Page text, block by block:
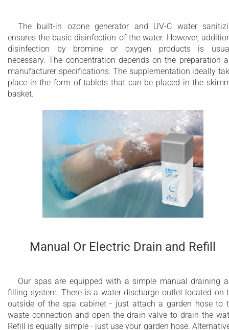
The built-in ozone generator and UV-C water
ensures the basic disinfection of the water. However,
disinfection by bromine or oxygen products is
necessary. The concentration depends on the preparation
manufacturer specifications. The supplementation ideally
place in the form of tablets that can be placed in the
basket.
Manual Or Electric Drain and Refill
Our spas are equipped with a simple manual draining
filling system. There is a water discharge outlet located on
outside of the spa cabinet - just attach a garden hose to
waste connection and open the drain valve to drain the
Refill is equally simple - just use your garden hose.